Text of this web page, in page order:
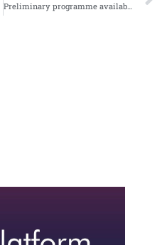
Preliminary programme available Radiodays Asia